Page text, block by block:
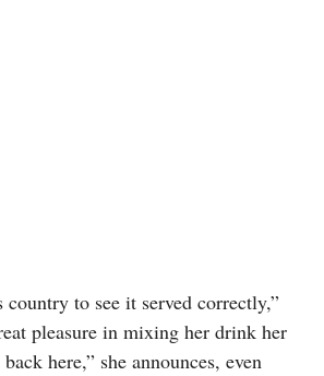
country to see it served correctly,”
pleasure in mixing her drink her
here,” she announces, even